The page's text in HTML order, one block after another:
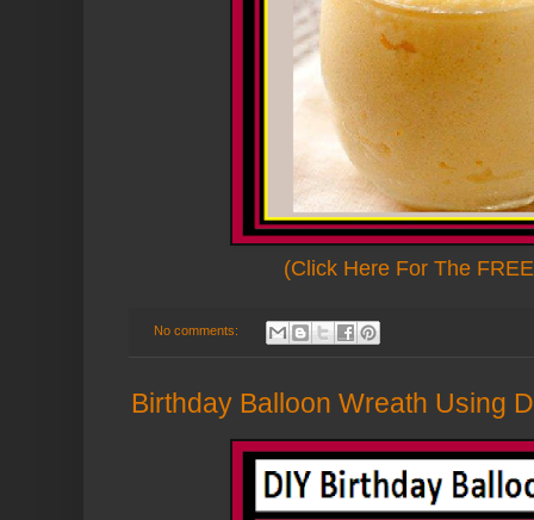
(Click Here For The
No comments:
Birthday Balloon Wreath Using